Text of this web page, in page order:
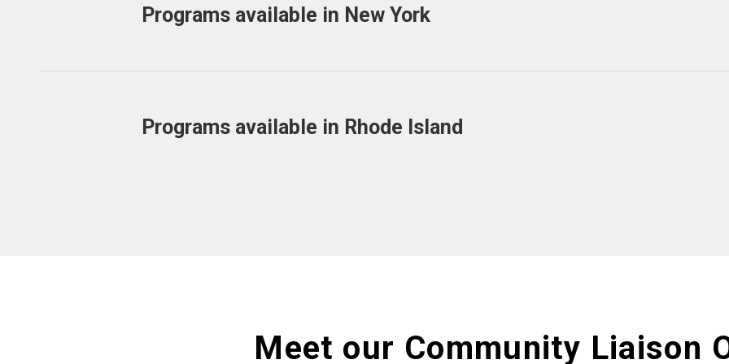
Programs available in New York
Programs available in Rhode Island
Meet our Community Liaison